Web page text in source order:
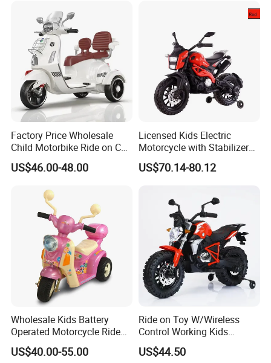
Factory Price Wholesale
Child Motorbike Ride on Car
Kids Electric Motor Bike
Children 6V Baby Ride on
US$46.00-48.00
Licensed Kids Electric
Motorcycle with Stabilizer
Wheels
US$70.14-80.12
Wholesale Kids Battery
Operated Motorcycle Ride
on Car Toy Children Electric
3 Wheel Ride on Motorbike
US$40.00-55.00
Ride on Toy W/Wireless
Control Working Kids
Motorcycle Double Drive Car
US$44.50